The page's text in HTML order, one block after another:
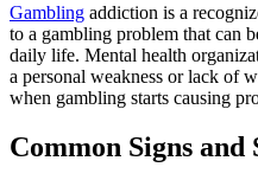
Gambling addiction is a
to a gambling problem that can
daily life. Mental health
a personal weakness or lack of
when gambling starts causing
Common Signs and